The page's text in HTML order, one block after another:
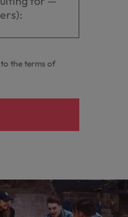
the terms of